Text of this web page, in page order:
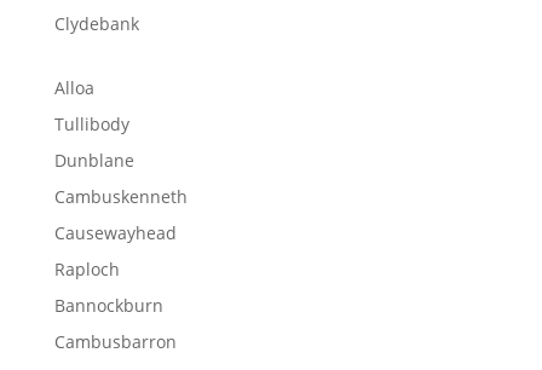
Clydebank
Alloa
Tullibody
Dunblane
Cambuskenneth
Causewayhead
Raploch
Bannockburn
Cambusbarron